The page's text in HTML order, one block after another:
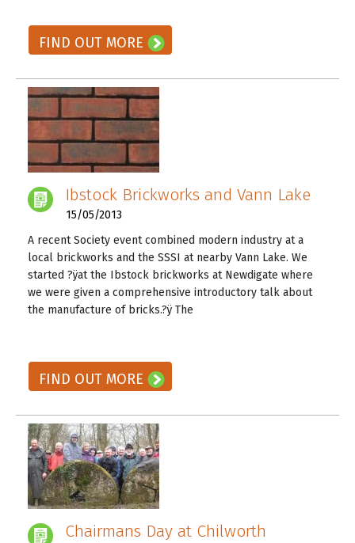
FIND OUT MORE
Ibstock Brickworks and Vann Lake
15/05/2013
A recent Society event combined modern industry at a
local brickworks and the SSSI at nearby Vann Lake. We
started ?ÿat the Ibstock brickworks at Newdigate where
we were given a comprehensive introductory talk about
the manufacture of bricks.?ÿ The
FIND OUT MORE
Chairmans Day at Chilworth